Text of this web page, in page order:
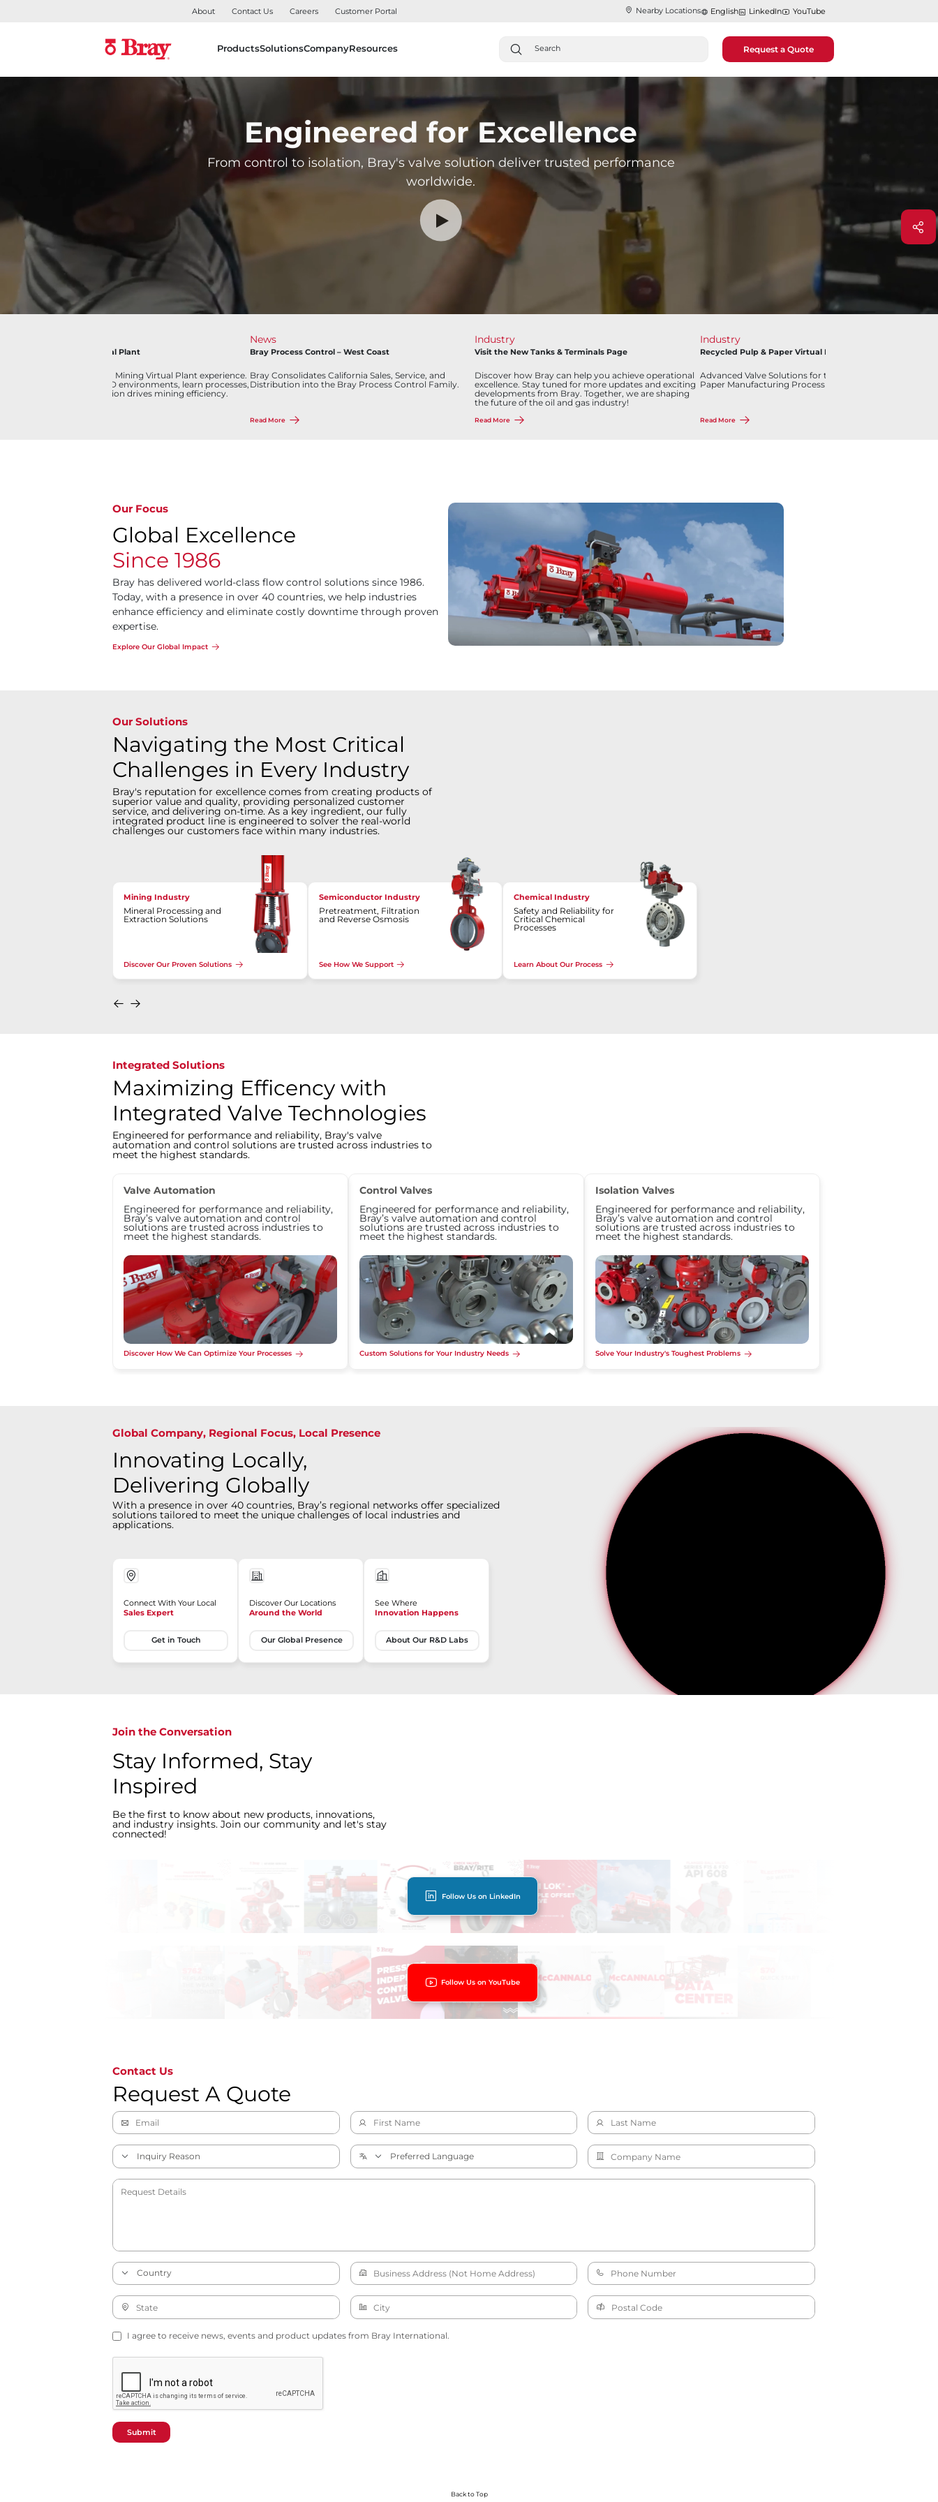
About Contact Us Careers Customer Portal Nearby Locations English LinkedIn YouTube
ProductsSolutionsCompanyResources Request a Quote
Engineered for Excellence
From control to isolation, Bray's valve solution deliver trusted performance
worldwide.
Lithium Mining Virtual Plant
Discover our Lithium Mining Virtual Plant experience.
Explore interactive 3D environments, learn processes,
and see how innovation drives mining efficiency.
News
Bray Process Control – West Coast
Bray Consolidates California Sales, Service, and
Distribution into the Bray Process Control Family.
Read More
Industry
Visit the New Tanks & Terminals Page
Discover how Bray can help you achieve operational
excellence. Stay tuned for more updates and exciting
developments from Bray. Together, we are shaping
the future of the oil and gas industry!
Read More
Industry
Recycled Pulp & Paper Virtual Plant
Advanced Valve Solutions for the Recycled Pulp and
Paper Manufacturing Process
Read More
Our Focus
Global Excellence
Since 1986
Bray has delivered world-class flow control solutions since 1986.
Today, with a presence in over 40 countries, we help industries
enhance efficiency and eliminate costly downtime through proven
expertise.
Explore Our Global Impact
Our Solutions
Navigating the Most Critical
Challenges in Every Industry
Bray's reputation for excellence comes from creating products of
superior value and quality, providing personalized customer
service, and delivering on-time. As a key ingredient, our fully
integrated product line is engineered to solver the real-world
challenges our customers face within many industries.
Mining Industry
Mineral Processing and
Extraction Solutions
Discover Our Proven Solutions
Semiconductor Industry
Pretreatment, Filtration
and Reverse Osmosis
See How We Support
Chemical Industry
Safety and Reliability for
Critical Chemical
Processes
Learn About Our Process
Integrated Solutions
Maximizing Efficency with
Integrated Valve Technologies
Engineered for performance and reliability, Bray's valve
automation and control solutions are trusted across industries to
meet the highest standards.
Valve Automation
Engineered for performance and reliability,
Bray’s valve automation and control
solutions are trusted across industries to
meet the highest standards.
Discover How We Can Optimize Your Processes
Control Valves
Engineered for performance and reliability,
Bray’s valve automation and control
solutions are trusted across industries to
meet the highest standards.
Custom Solutions for Your Industry Needs
Isolation Valves
Engineered for performance and reliability,
Bray’s valve automation and control
solutions are trusted across industries to
meet the highest standards.
Solve Your Industry's Toughest Problems
Global Company, Regional Focus, Local Presence
Innovating Locally,
Delivering Globally
With a presence in over 40 countries, Bray’s regional networks offer specialized
solutions tailored to meet the unique challenges of local industries and
applications.
Connect With Your Local
Sales Expert
Get in Touch
Discover Our Locations
Around the World
Our Global Presence
See Where
Innovation Happens
About Our R&D Labs
Join the Conversation
Stay Informed, Stay
Inspired
Be the first to know about new products, innovations,
and industry insights. Join our community and let's stay
connected!
Follow Us on LinkedIn
Follow Us on YouTube
Contact Us
Request A Quote
I agree to receive news, events and product updates from Bray International.
Submit
Back to Top